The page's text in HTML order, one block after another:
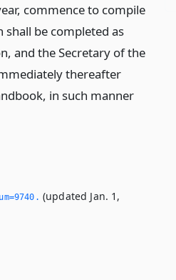
commence to compile
be completed as
and the Secretary of the
thereafter
in such manner
(updated Jan. 1,